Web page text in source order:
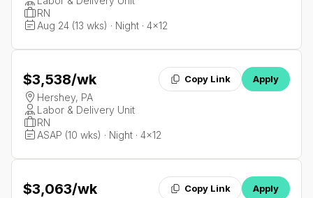
RN
Aug 24 (13 wks) · Night · 4x12
$3,538/wk Copy Link Apply
Hershey, PA
Labor & Delivery Unit
RN
ASAP (10 wks) · Night · 4x12
$3,063/wk Copy Link Apply